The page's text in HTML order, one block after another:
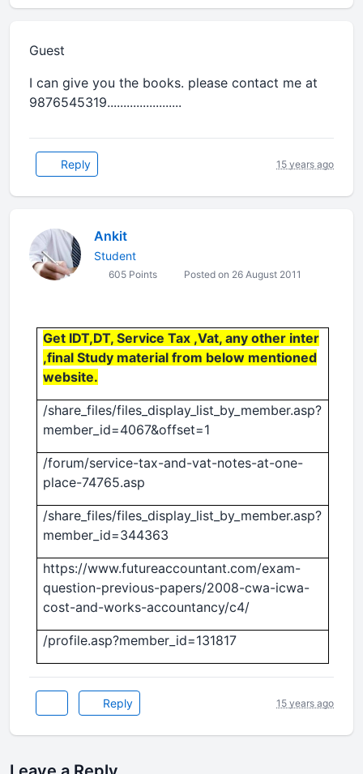
Guest
I can give you the books. please contact me at
9876545319.......................
Reply 15 years ago
Ankit
Student
605 Points Posted on 26 August 2011
Get IDT,DT, Service Tax ,Vat, any other inter
,final Study material from below mentioned
website.
/share_files/files_display_list_by_member.asp?
member_id=4067&offset=1
/forum/service-tax-and-vat-notes-at-one-
place-74765.asp
/share_files/files_display_list_by_member.asp?
member_id=344363
https://www.futureaccountant.com/exam-
question-previous-papers/2008-cwa-icwa-
cost-and-works-accountancy/c4/
/profile.asp?member_id=131817
Reply 15 years ago